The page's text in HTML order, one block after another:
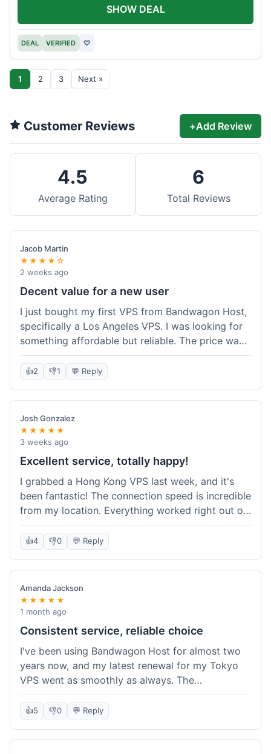
DEAL VERIFIED ♡
SHOW DEAL
1 2 3 Next »
Customer Reviews +Add Review
4.5
Average Rating
6
Total Reviews
Jacob Martin
★★★★☆
2 weeks ago
Decent value for a new user
I just bought my first VPS from Bandwagon Host,
specifically a Los Angeles VPS. I was looking for
something affordable but reliable. The price was
competitive, and I got a recurring discount that
made it even better for the annual billing option.
It was easy enough to set up, even for someone
who hasn't done this much before. I'm happy
with the purchase, definitely felt like good value
for the money spent.
👍2 👎1 💬 Reply
Josh Gonzalez
★★★★★
3 weeks ago
Excellent service, totally happy!
I grabbed a Hong Kong VPS last week, and it's
been fantastic! The connection speed is incredible
from my location. Everything worked right out of
the box, and their documentation helped me get
my site running in no time. I'm really impressed
with the performance. I will absolutely be back to
get another one when I expand. What a great
experience!
👍4 👎0 💬 Reply
Amanda Jackson
★★★★★
1 month ago
Consistent service, reliable choice
I've been using Bandwagon Host for almost two
years now, and my latest renewal for my Tokyo
VPS went as smoothly as always. The
consistency is what keeps me coming back. This
time around, I added a Snapshot storage option,
and that was easy to provision. Performance has
remained stable over time, and I haven't
👍5 👎0 💬 Reply